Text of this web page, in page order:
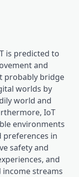
is predicted to
and
probably bridge
worlds by
world and
IoT
environments
preferences in
safety and
and
streams